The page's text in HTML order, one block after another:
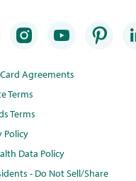
Agreements
Terms
Terms
Policy
Data Policy
- Do Not Sell/Share